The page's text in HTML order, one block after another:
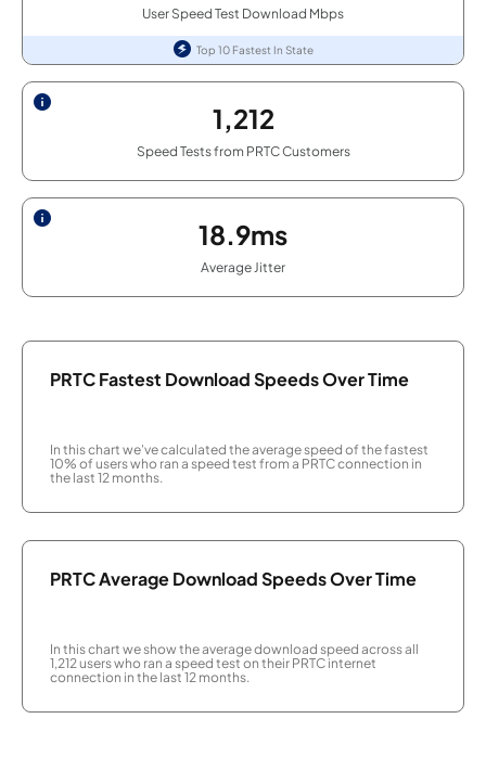
User Speed Test Download Mbps
Top 10 Fastest In State
1,212
Speed Tests from PRTC Customers
18.9ms
Average Jitter
PRTC Fastest Download Speeds Over Time
In this chart we've calculated the average speed of the fastest
10% of users who ran a speed test from a PRTC connection in
the last 12 months.
PRTC Average Download Speeds Over Time
In this chart we show the average download speed across all
1,212 users who ran a speed test on their PRTC internet
connection in the last 12 months.